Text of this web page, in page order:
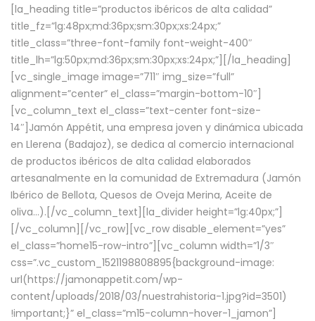
[la_heading title=”productos ibéricos de alta calidad”
title_fz=”lg:48px;md:36px;sm:30px;xs:24px;”
title_class=”three-font-family font-weight-400″
title_lh=”lg:50px;md:36px;sm:30px;xs:24px;”][/la_heading]
[vc_single_image image=”711″ img_size=”full”
alignment=”center” el_class=”margin-bottom-10″]
[vc_column_text el_class=”text-center font-size-
14″]Jamón Appétit, una empresa joven y dinámica ubicada
en Llerena (Badajoz), se dedica al comercio internacional
de productos ibéricos de alta calidad elaborados
artesanalmente en la comunidad de Extremadura (Jamón
Ibérico de Bellota, Quesos de Oveja Merina, Aceite de
oliva…).[/vc_column_text][la_divider height=”lg:40px;”]
[/vc_column][/vc_row][vc_row disable_element=”yes”
el_class=”home15-row-intro”][vc_column width=”1/3″
css=”.vc_custom_1521198808895{background-image:
url(https://jamonappetit.com/wp-
content/uploads/2018/03/nuestrahistoria-1.jpg?id=3501)
!important;}” el_class=”m15-column-hover-1_jamon”]